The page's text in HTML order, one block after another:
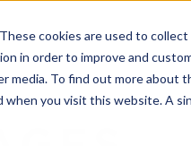
cookies are used to
in order to improve and
To find out more about
you visit this website. A